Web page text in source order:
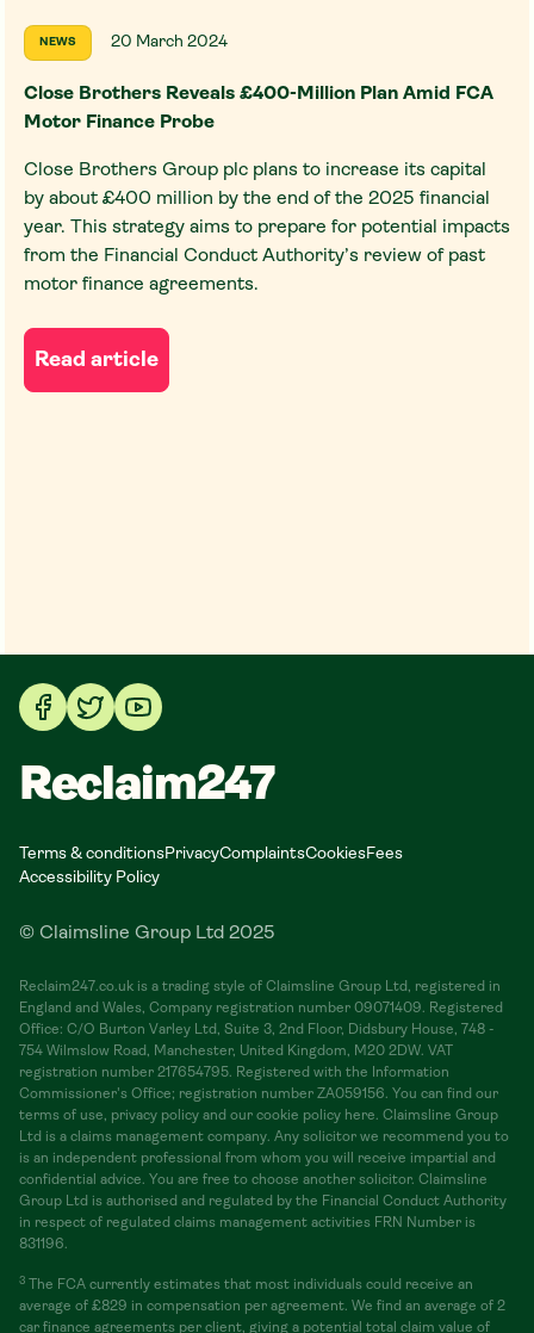
NEWS 20 March 2024
Close Brothers Reveals £400-Million Plan Amid FCA
Motor Finance Probe
Close Brothers Group plc plans to increase its capital
by about £400 million by the end of the 2025 financial
year. This strategy aims to prepare for potential impacts
from the Financial Conduct Authority’s review of past
motor finance agreements.
Read article
Reclaim247
Terms & conditionsPrivacyComplaintsCookiesFees
Accessibility Policy
© Claimsline Group Ltd 2025
Reclaim247.co.uk is a trading style of Claimsline Group Ltd, registered in
England and Wales, Company registration number 09071409. Registered
Office: C/O Burton Varley Ltd, Suite 3, 2nd Floor, Didsbury House, 748 -
754 Wilmslow Road, Manchester, United Kingdom, M20 2DW. VAT
registration number 217654795. Registered with the Information
Commissioner's Office; registration number ZA059156. You can find our
terms of use, privacy policy and our cookie policy here. Claimsline Group
Ltd is a claims management company. Any solicitor we recommend you to
is an independent professional from whom you will receive impartial and
confidential advice. You are free to choose another solicitor. Claimsline
Group Ltd is authorised and regulated by the Financial Conduct Authority
in respect of regulated claims management activities FRN Number is
831196.
3
The FCA currently estimates that most individuals could receive an
average of £829 in compensation per agreement. We find an average of 2
car finance agreements per client, giving a potential total claim value of